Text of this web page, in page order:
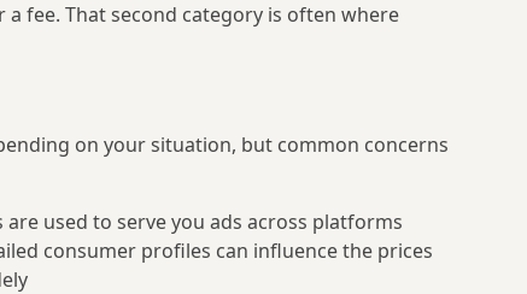
fee. That second category is often where
on your situation, but common concerns
used to serve you ads across platforms
consumer profiles can influence the prices